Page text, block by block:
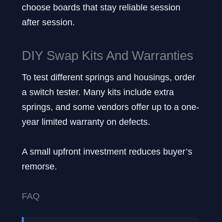
choose boards that stay reliable session
after session.
DIY Swap Kits And Warranties
To test different springs and housings, order
a switch tester. Many kits include extra
springs, and some vendors offer up to a one-
year limited warranty on defects.
A small upfront investment reduces buyer’s
remorse.
FAQ